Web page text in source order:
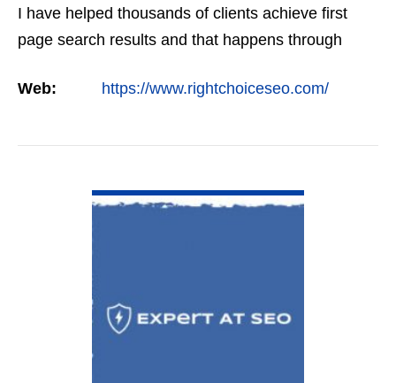
I have helped thousands of clients achieve first
page search results and that happens through
firms…
Web: https://www.rightchoiceseo.com/